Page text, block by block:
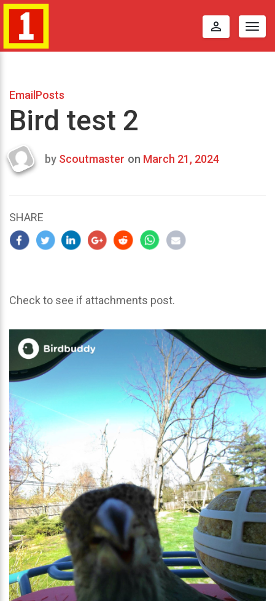
perm_identity
EmailPosts
Bird test 2
Last
2024
by Scoutmaster on March 21, 2024
SHARE
Check to see if attachments post.